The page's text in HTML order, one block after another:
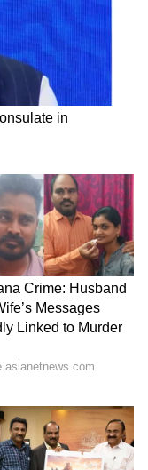
IPO
at